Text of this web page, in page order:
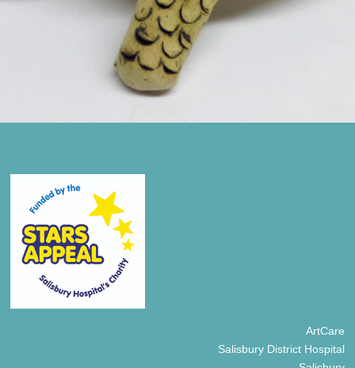
ArtCare
Salisbury District Hospital